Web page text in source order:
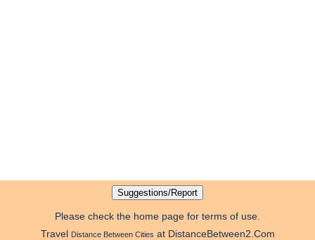
Please check the home page for terms of use.
Travel Distance Between Cities at DistanceBetween2.Com